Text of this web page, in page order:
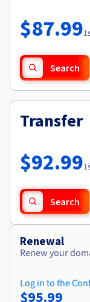
Availability by region
Documentation
Observability
Roadmap &
$87.99
Search
Transfer
$92.99
Search
Renewal
Renew your
Log in to the
$95.99